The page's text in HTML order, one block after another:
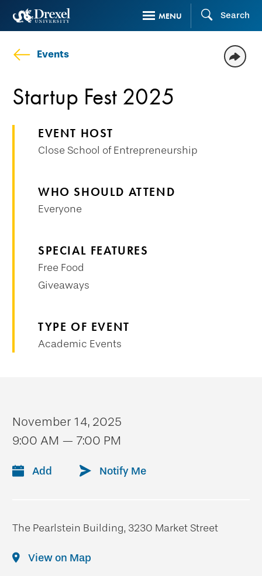
Skip
content
MENU Search
Events
Startup Fest 2025
EVENT HOST
Close School of Entrepreneurship
WHO SHOULD ATTEND
Everyone
SPECIAL FEATURES
Free Food
Giveaways
TYPE OF EVENT
Academic Events
November 14, 2025
9:00 AM — 7:00 PM
Add Notify Me
The Pearlstein Building, 3230 Market Street
View on Map